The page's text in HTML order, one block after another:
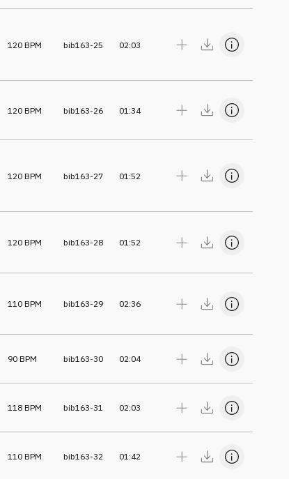
120 BPM bib163-25 02:03
120 BPM bib163-26 01:34
120 BPM bib163-27 01:52
120 BPM bib163-28 01:52
110 BPM bib163-29 02:36
90 BPM bib163-30 02:04
118 BPM bib163-31 02:03
110 BPM bib163-32 01:42